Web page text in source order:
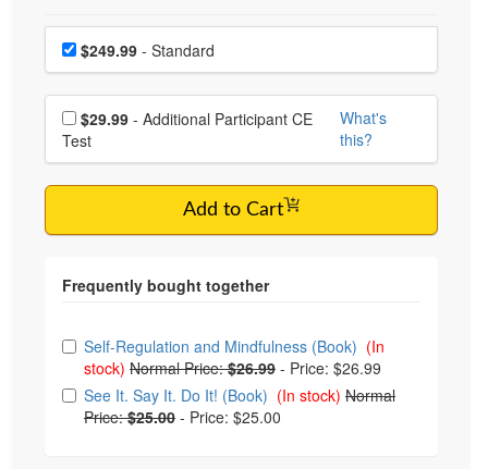
Choose a price item
Price$249.99 - Standard
Choose additional price
$29.99
Test
What's
this?
Add to Cart
Choose from frequently bought together
Self-Regulation and Mindfulness (Book) (In
stock) Normal Price:$26.99 - Price: $26.99
See It. Say It. Do It! (Book) (In stock) Normal
Price:$25.00 - Price: $25.00